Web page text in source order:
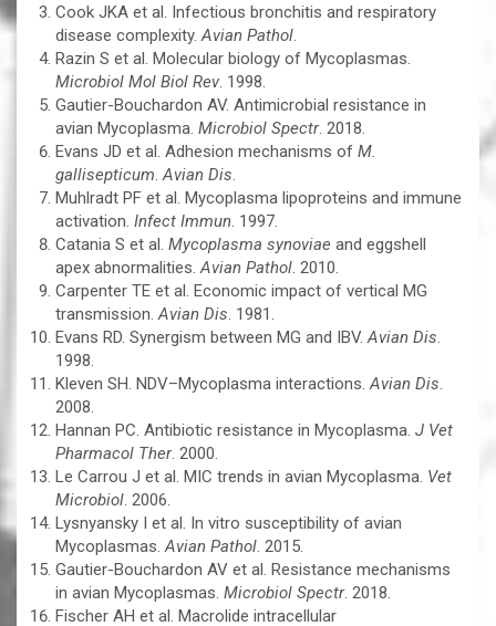
Cook JKA et al. Infectious bronchitis and respiratory
disease complexity.Avian Pathol.
Razin S et al. Molecular biology of Mycoplasmas.
Microbiol Mol Biol Rev. 1998.
Gautier-Bouchardon AV. Antimicrobial resistance in
avian Mycoplasma. Microbiol Spectr. 2018.
Evans JD et al. Adhesion mechanisms of M.
gallisepticum.Avian Dis.
Muhlradt PF et al. Mycoplasma lipoproteins and immune
activation. Infect Immun. 1997.
Catania S et al. Mycoplasma synoviae and eggshell
apex abnormalities.Avian Pathol. 2010.
Carpenter TE et al. Economic impact of vertical MG
transmission.Avian Dis. 1981.
Evans RD. Synergism between MG and IBV.Avian Dis.
1998.
Kleven SH. NDV–Mycoplasma interactions.Avian Dis.
2008.
Hannan PC. Antibiotic resistance in Mycoplasma. J Vet
Pharmacol Ther. 2000.
Le Carrou J et al. MIC trends in avian Mycoplasma. Vet
Microbiol. 2006.
Lysnyansky I et al. In vitro susceptibility of avian
Mycoplasmas.Avian Pathol. 2015.
Gautier-Bouchardon AV et al. Resistance mechanisms
in avian Mycoplasmas. Microbiol Spectr. 2018.
Fischer AH et al. Macrolide intracellular